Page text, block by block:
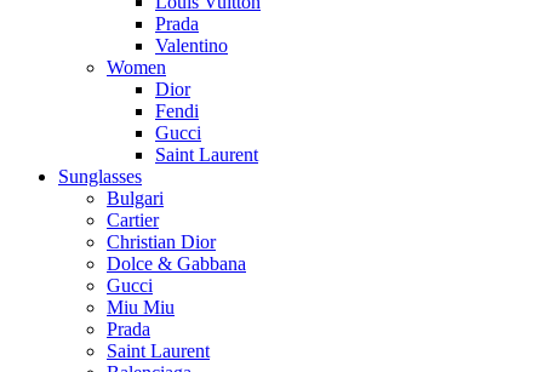
Prada
Valentino
Women
Dior
Fendi
Gucci
Saint Laurent
Sunglasses
Bulgari
Cartier
Christian Dior
Dolce & Gabbana
Gucci
Miu Miu
Prada
Saint Laurent